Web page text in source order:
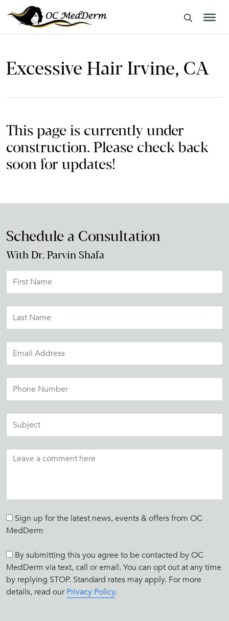
Excessive Hair Irvine, CA
This page is currently under
construction. Please check back
soon for updates!
Schedule a Consultation
With Dr. Parvin Shafa
Sign up for the latest news, events & offers from OC
MedDerm
By submitting this you agree to be contacted by OC
MedDerm via text, call or email. You can opt out at any time
by replying STOP. Standard rates may apply. For more
details, read ourPrivacy Policy.